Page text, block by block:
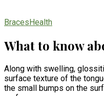
BracesHealth
What to know
Along with swelling,
surface texture of the
the small bumps on the